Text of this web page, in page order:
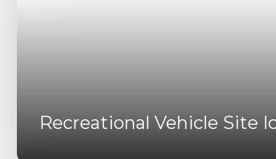
Recreational Vehicle Site